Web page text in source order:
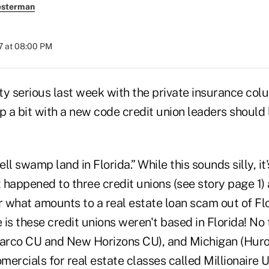
at 08:00 PM
serious last week with the private insurance
a bit with a new code credit union leaders should
swamp land in Florida.” While this sounds silly,
to three credit unions (see story page
what amounts to a real estate loan scam out of
is these credit unions weren't based in Florida!
CU and New Horizons CU), and Michigan
for real estate classes called Millionaire